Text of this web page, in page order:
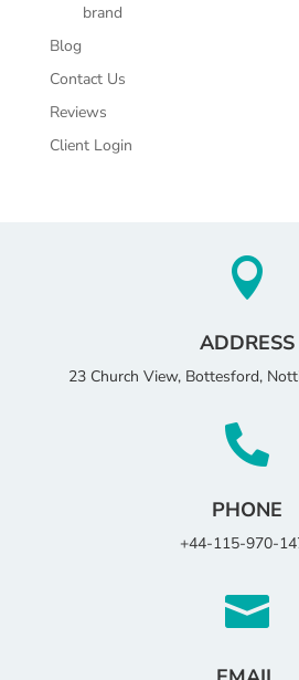
brand
Blog
Contact Us
Reviews
Client Login

ADDRESS
23 Church View, Bottesford,

PHONE
+44-115-970-
